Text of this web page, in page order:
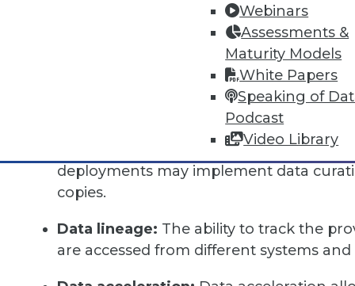
Webinars
Assessments &
Maturity Models
White Papers
Speaking of
Podcast
Video Library
Data-as-a-service includes several distinct
A comprehensive
consumers to both find data across
describe data in ways that are
Tools to filter, blend, and
datasets can be added to the data
deployments may implement data
copies.
Data lineage: The ability to track the
are accessed from different systems